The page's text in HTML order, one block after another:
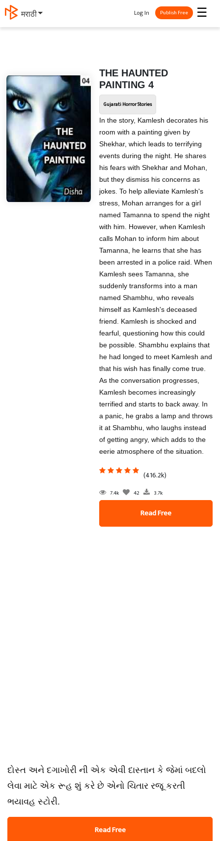
मराठी ☰
Log In Publish Free
THE HAUNTED
PAINTING 4
Gujarati Horror Stories
In the story, Kamlesh decorates his
room with a painting given by
Shekhar, which leads to terrifying
events during the night. He shares
his fears with Shekhar and Mohan,
but they dismiss his concerns as
jokes. To help alleviate Kamlesh's
stress, Mohan arranges for a girl
named Tamanna to spend the night
with him. However, when Kamlesh
calls Mohan to inform him about
Tamanna, he learns that she has
been arrested in a police raid. When
Kamlesh sees Tamanna, she
suddenly transforms into a man
named Shambhu, who reveals
himself as Kamlesh's deceased
friend. Kamlesh is shocked and
fearful, questioning how this could
be possible. Shambhu explains that
he had longed to meet Kamlesh and
that his wish has finally come true.
As the conversation progresses,
Kamlesh becomes increasingly
terrified and starts to back away. In
a panic, he grabs a lamp and throws
it at Shambhu, who laughs instead
of getting angry, which adds to the
eerie atmosphere of the situation.
(416.2k)
7.4k 42 3.7k
Read Free
દોસ્ત અને દગાખોરી ની એક એવી દાસ્તાન કે જેમાં બદલો
લેવા માટે એક રૂહ શું કરે છે એનો ચિતાર રજૂ કરતી
ભયાવહ સ્ટોરી.
Read Free